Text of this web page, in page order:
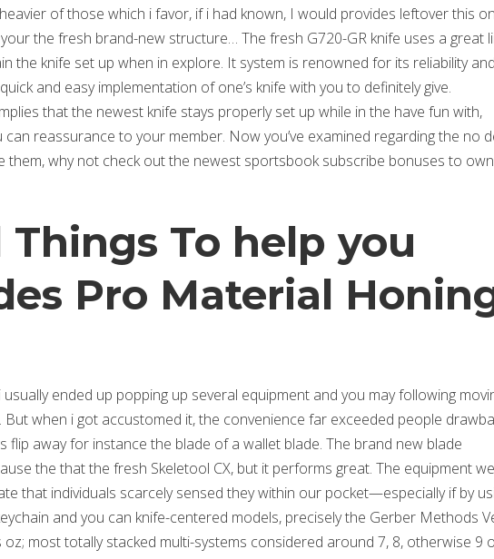
of those which i favor, if i had known, I would provides leftover this
the fresh brand-new structure… The fresh G720-GR knife uses a great
the knife set up when in explore. It system is renowned for its reliability and
and easy implementation of one’s knife with you to definitely give.
that the newest knife stays properly set up while in the have fun with,
reassurance to your member. Now you’ve examined regarding the no
them, why not check out the newest sportsbook subscribe bonuses to own
To help you
Pro Material
ended up popping up several equipment and you may following
when i got accustomed it, the convenience far exceeded people
flip away for instance the blade of a wallet blade. The brand new blade
the that the fresh Skeletool CX, but it performs great. The equipment
that individuals scarcely sensed they within our pocket—especially if by
and you can knife-centered models, precisely the Gerber Methods
most totally stacked multi-systems considered around 7, 8, otherwise 9